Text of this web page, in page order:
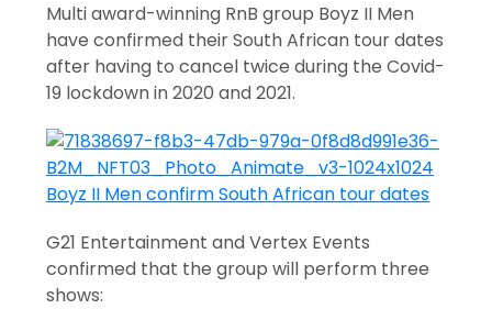
Multi award-winning RnB group Boyz II Men
have confirmed their South African tour dates
after having to cancel twice during the Covid-
19 lockdown in 2020 and 2021.
G21 Entertainment and Vertex Events
confirmed that the group will perform three
shows: